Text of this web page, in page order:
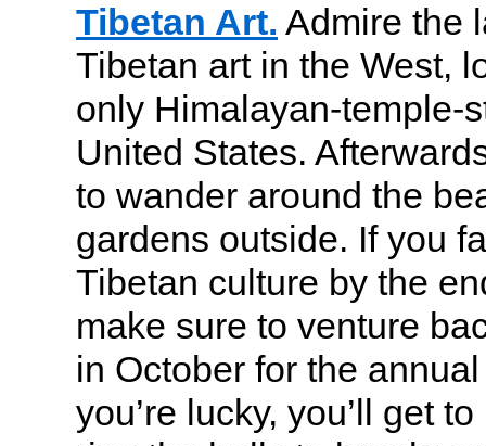
Tibetan Art. Admire the
Tibetan art in the West,
only Himalayan-temple-
United States.
to wander around the
gardens outside. If you
Tibetan culture by the
make sure to venture
in October for the
you’re lucky, you’ll get